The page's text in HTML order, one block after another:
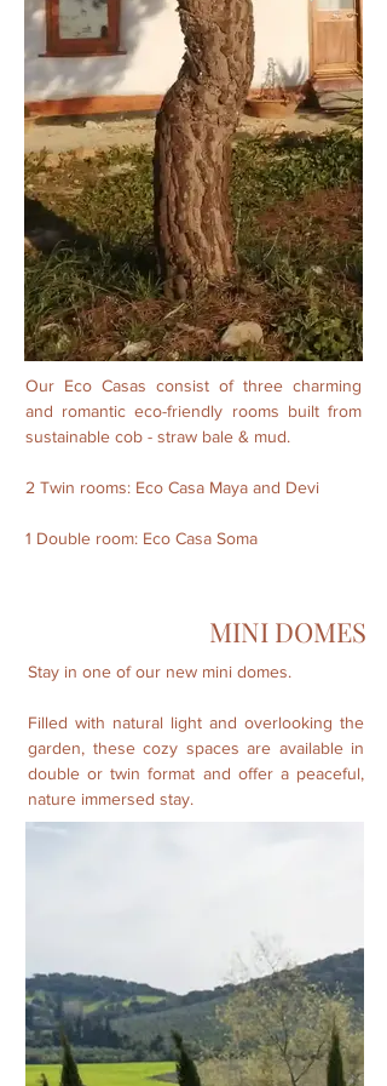
Our Eco Casas consist of three charming
and romantic eco-friendly rooms built from
sustainable cob - straw bale & mud.
2 Twin rooms: Eco Casa Maya and Devi
1 Double room: Eco Casa Soma
MINI DOMES
Stay in one of our new mini domes.
Filled with natural light and overlooking the
garden, these cozy spaces are available in
double or twin format and offer a peaceful,
nature immersed stay.